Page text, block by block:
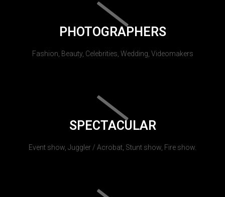
PHOTOGRAPHERS
Fashion, Beauty, Celebrities, Wedding, Videomakers
SPECTACULAR
Event show, Juggler / Acrobat, Stunt show, Fire show.